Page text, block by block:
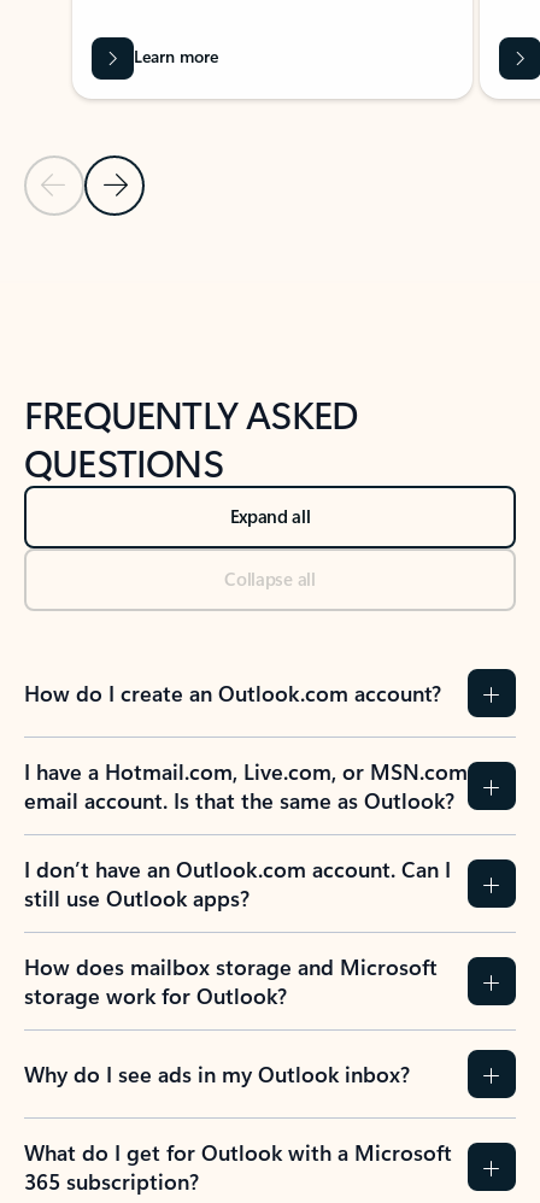
Previous Slide
Next Slide
Learn more
FREQUENTLY ASKED
QUESTIONS
Expand all
Collapse all
How do I create an Outlook.com account?
I have a Hotmail.com, Live.com, or MSN.com
email account. Is that the same as Outlook?
I don’t have an Outlook.com account. Can I
still use Outlook apps?
How does mailbox storage and Microsoft
storage work for Outlook?
Why do I see ads in my Outlook inbox?
What do I get for Outlook with a Microsoft
365 subscription?